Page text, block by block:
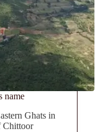
name
Ghats in
Chittoor